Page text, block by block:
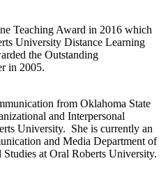
Teaching Award in 2016 which
University Distance Learning
the Outstanding
in 2005.
from Oklahoma State
and Interpersonal
University. She is currently an
and Media Department of
at Oral Roberts University.